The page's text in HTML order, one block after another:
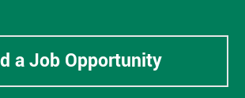
a Job Opportunity